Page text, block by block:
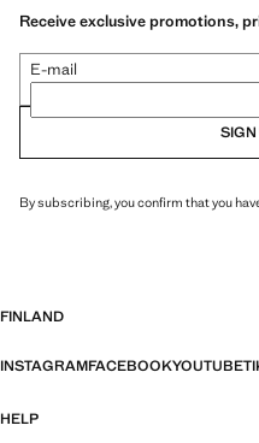
Receive exclusive promotions,
E-mail
By subscribing, you confirm that you
FINLAND
INSTAGRAMFACEBOOKYOUTUBE
HELP